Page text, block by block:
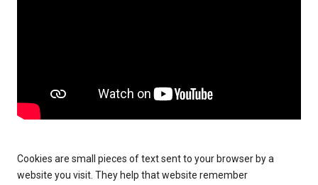
Cookies are small pieces of text sent to your browser by a
website you visit. They help that website remember